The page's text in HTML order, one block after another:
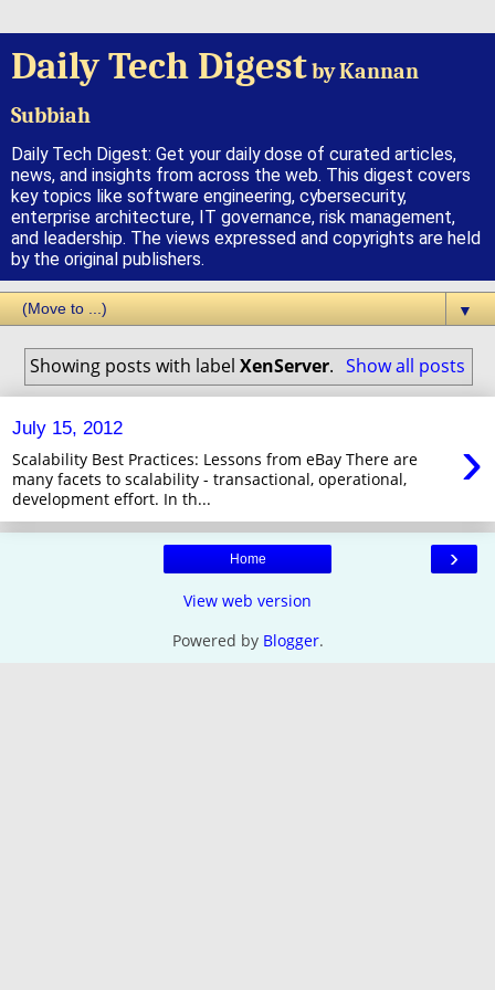
Daily Tech Digestby Kannan
Subbiah
Daily Tech Digest: Get your daily dose of curated articles,
news, and insights from across the web. This digest covers
key topics like software engineering, cybersecurity,
enterprise architecture, IT governance, risk management,
and leadership. The views expressed and copyrights are held
by the original publishers.
▼
Showing posts with labelXenServer. Show all posts
July 15, 2012 ›
Scalability Best Practices: Lessons from eBay There are
many facets to scalability - transactional, operational,
development effort. In th...
›
Home
View web version
Powered by Blogger.